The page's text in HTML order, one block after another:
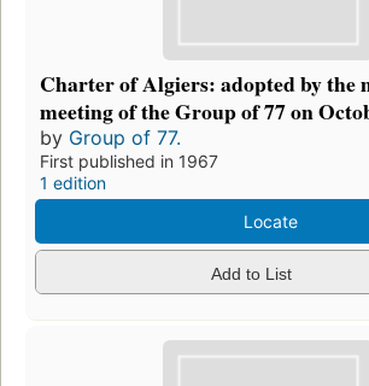
Charter of Algiers: adopted by the
meeting of the Group of 77 on
by Group of 77.
First published in 1967
1 edition
Locate
Add to List